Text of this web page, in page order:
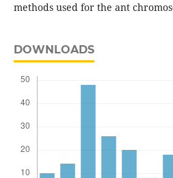
methods used for the ant
DOWNLOADS